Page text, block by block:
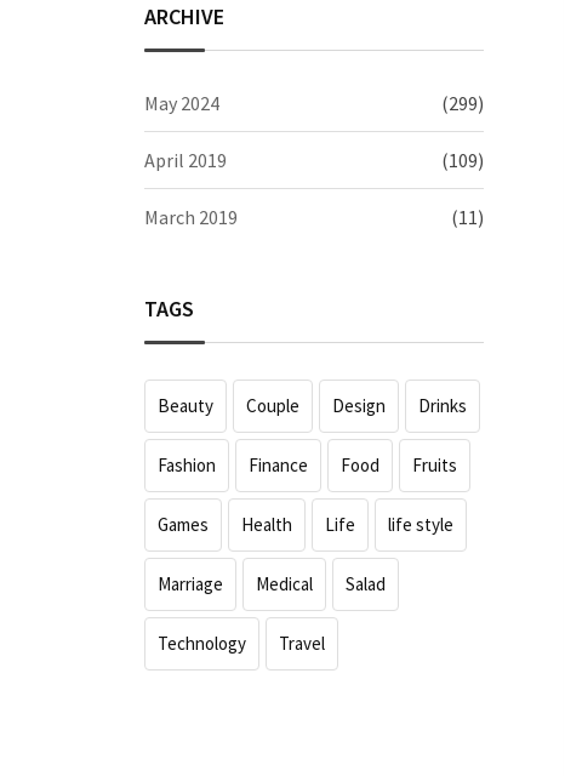
ARCHIVE
May 2024 (299)
April 2019 (109)
March 2019 (11)
TAGS
Beauty Couple Design Drinks
Fashion Finance Food Fruits
Games Health Life life style
Marriage Medical Salad
Technology Travel